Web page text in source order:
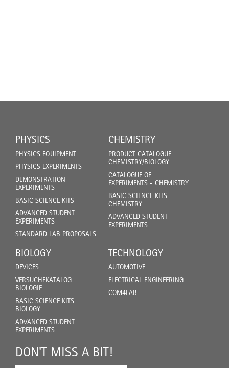
PHYSICS
PHYSICS EQUIPMENT
PHYSICS EXPERIMENTS
DEMONSTRATION
EXPERIMENTS
BASIC SCIENCE KITS
ADVANCED STUDENT
EXPERIMENTS
STANDARD LAB PROPOSALS
CHEMISTRY
PRODUCT CATALOGUE
CHEMISTRY/BIOLOGY
CATALOGUE OF
EXPERIMENTS - CHEMISTRY
BASIC SCIENCE KITS
CHEMISTRY
ADVANCED STUDENT
EXPERIMENTS
BIOLOGY
DEVICES
VERSUCHEKATALOG
BIOLOGIE
BASIC SCIENCE KITS
BIOLOGY
ADVANCED STUDENT
EXPERIMENTS
TECHNOLOGY
AUTOMOTIVE
ELECTRICAL ENGINEERING
COM4LAB
DON'T MISS A BIT!